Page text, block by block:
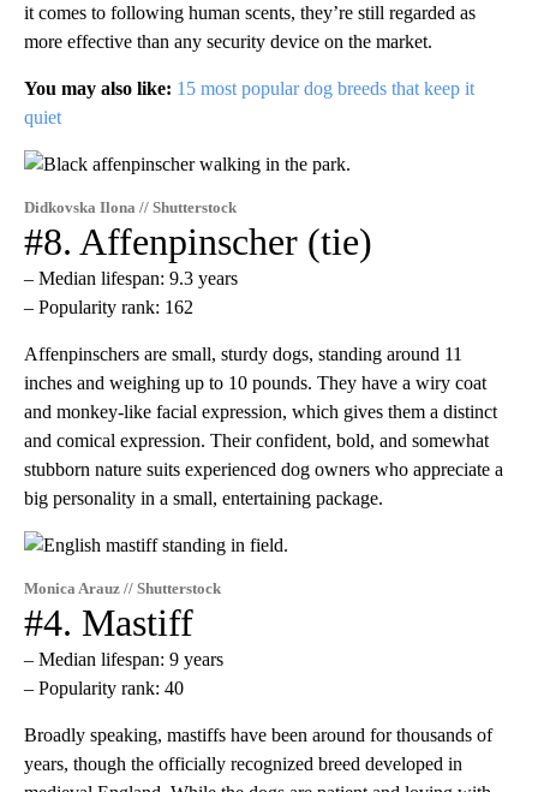
it comes to following human scents, they’re still regarded as
more effective than any security device on the market.
You may also like: 15 most popular dog breeds that keep it
quiet
Didkovska Ilona // Shutterstock
#8. Affenpinscher (tie)
– Median lifespan: 9.3 years
– Popularity rank: 162
​Affenpinschers are small, sturdy dogs, standing around 11
inches and weighing up to 10 pounds. They have a wiry coat
and monkey-like facial expression, which gives them a distinct
and comical expression. Their confident, bold, and somewhat
stubborn nature suits experienced dog owners who appreciate a
big personality in a small, entertaining package.
Monica Arauz // Shutterstock
#4. Mastiff
– Median lifespan: 9 years
– Popularity rank: 40
Broadly speaking, mastiffs have been around for thousands of
years, though the officially recognized breed developed in